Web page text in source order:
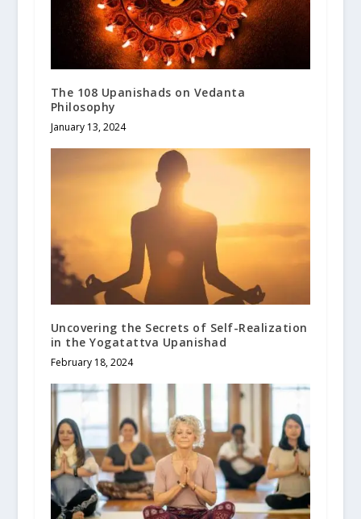
The 108 Upanishads on Vedanta
Philosophy
January 13, 2024
Uncovering the Secrets of Self-Realization
in the Yogatattva Upanishad
February 18, 2024